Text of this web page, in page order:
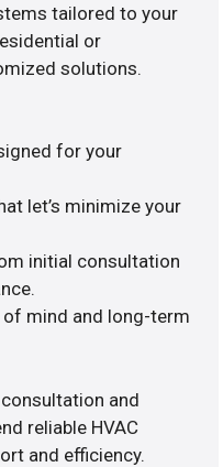
tailored to your
or
solutions.
for your
let’s minimize your
initial consultation
mind and long-term
and
reliable HVAC
and efficiency.